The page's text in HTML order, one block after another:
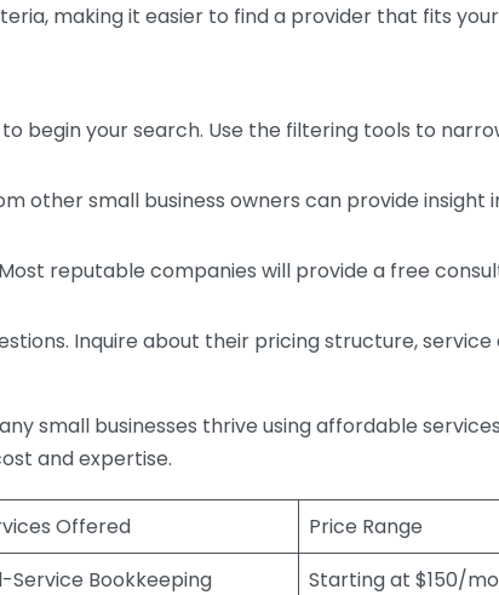
making it easier to find a provider that fits your
to begin your search. Use the filtering tools to
other small business owners can provide insight
reputable companies will provide a free
Inquire about their pricing structure,
small businesses thrive using affordable
and expertise.
Offered
Price Range
Service Bookkeeping
Starting at $150/